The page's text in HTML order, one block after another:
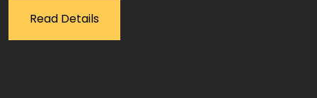
Read Details